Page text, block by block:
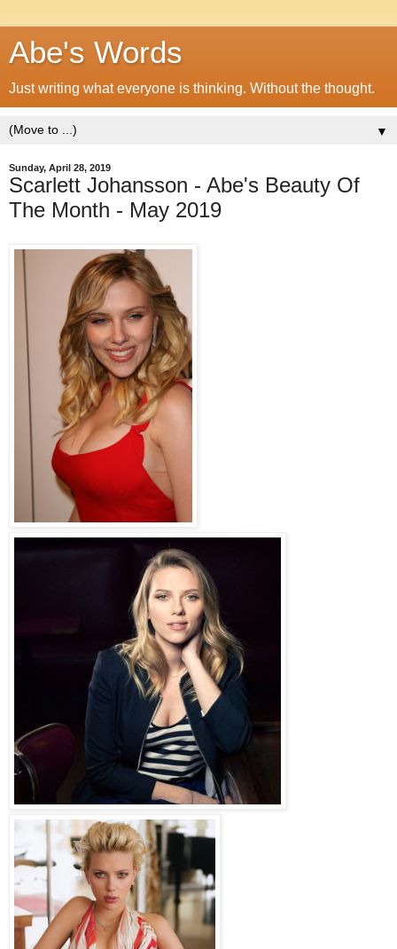
Abe's Words
Just writing what everyone is thinking. Without the thought.
▼
Sunday, April 28, 2019
Scarlett Johansson - Abe's Beauty Of
The Month - May 2019